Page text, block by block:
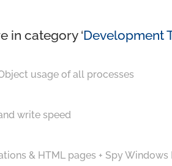
in category ‘Development
usage of all processes
write speed
& HTML pages + Spy Windows